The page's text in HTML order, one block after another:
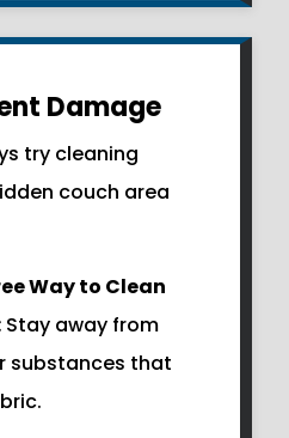
Damage
try cleaning
couch area
Way to Clean
Stay away from
substances that